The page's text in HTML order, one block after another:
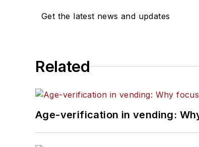
Get the latest news and updates
Related
Age-verification in vending: